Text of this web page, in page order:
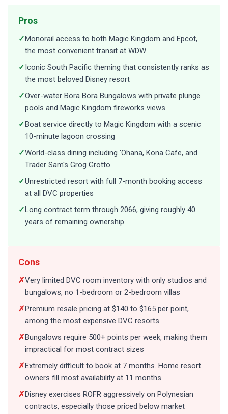
Pros
✓Monorail access to both Magic Kingdom and Epcot,
the most convenient transit at WDW
✓Iconic South Pacific theming that consistently ranks as
the most beloved Disney resort
✓Over-water Bora Bora Bungalows with private plunge
pools and Magic Kingdom fireworks views
✓Boat service directly to Magic Kingdom with a scenic
10-minute lagoon crossing
✓World-class dining including 'Ohana, Kona Cafe, and
Trader Sam's Grog Grotto
✓Unrestricted resort with full 7-month booking access
at all DVC properties
✓Long contract term through 2066, giving roughly 40
years of remaining ownership
Cons
✗Very limited DVC room inventory with only studios and
bungalows, no 1-bedroom or 2-bedroom villas
✗Premium resale pricing at $140 to $165 per point,
among the most expensive DVC resorts
✗Bungalows require 500+ points per week, making them
impractical for most contract sizes
✗Extremely difficult to book at 7 months. Home resort
owners fill most availability at 11 months
✗Disney exercises ROFR aggressively on Polynesian
contracts, especially those priced below market